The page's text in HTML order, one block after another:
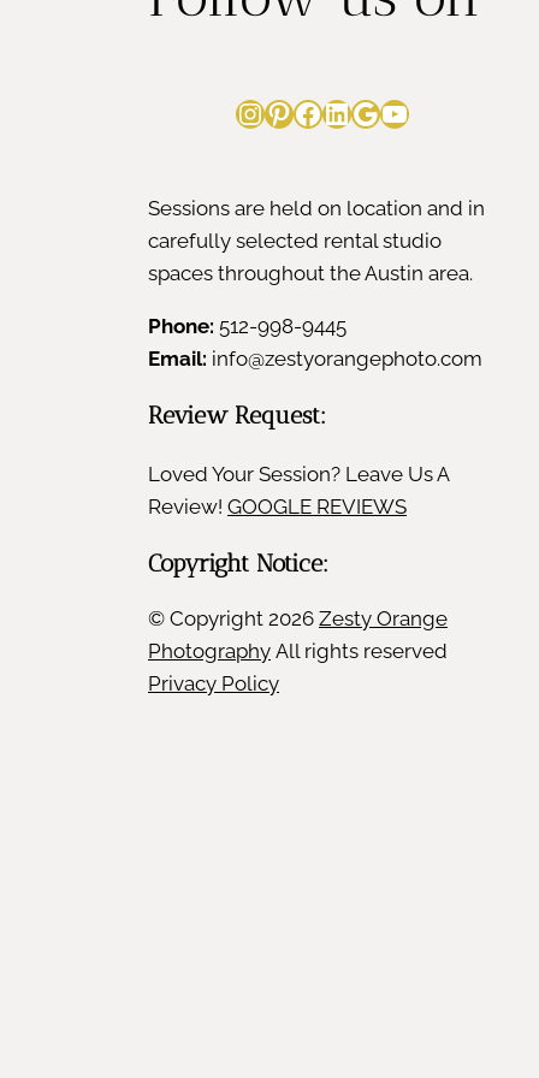
Instagram
Pinterest
Facebook
LinkedIn
Google
YouTube
Sessions are held on location and in
carefully selected rental studio
spaces throughout the Austin area.
Phone: 512-998-9445
Email: info@zestyorangephoto.com
Review Request:
Loved Your Session? Leave Us A
Review! GOOGLE REVIEWS
Copyright Notice:
© Copyright 2026 Zesty Orange
Photography All rights reserved
Privacy Policy